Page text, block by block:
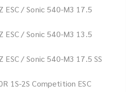
ESC / Sonic 540-M3 17.5
ESC / Sonic 540-M3 13.5
/ Sonic 540-M3 17.5 SS
1S-2S Competition ESC